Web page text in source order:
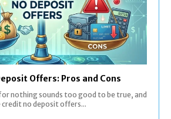
Offers: Pros and Cons
nothing sounds too good to be true, and
credit no deposit offers...